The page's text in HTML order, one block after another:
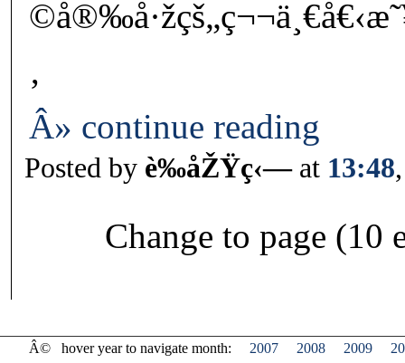
‚
Â» continue reading
Posted by è‰åŽŸç‹—at 13:48
Change to page (10
Â© hover year to navigate month: 2007 2008 2009